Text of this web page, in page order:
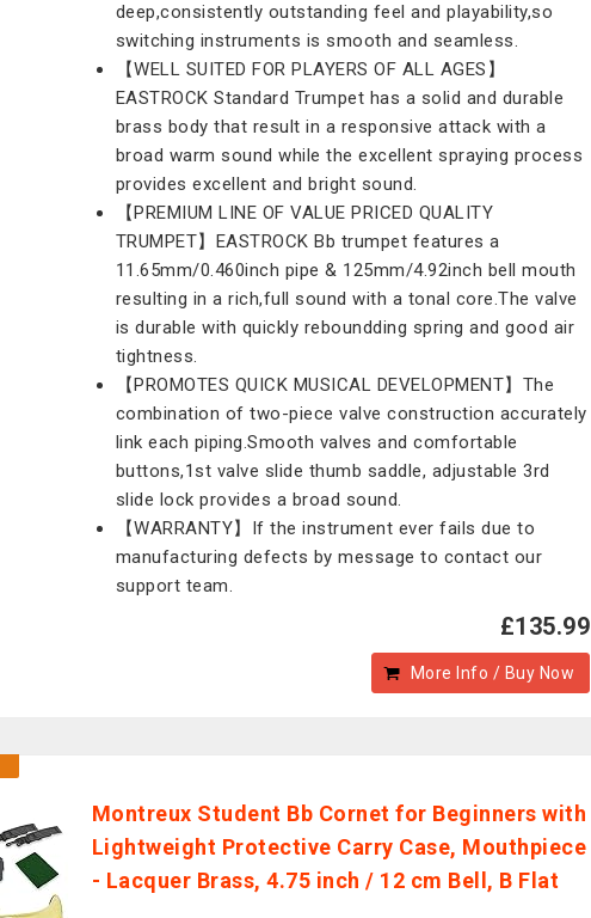
deep,consistently outstanding feel and playability,so
switching instruments is smooth and seamless.
【WELL SUITED FOR PLAYERS OF ALL AGES】
EASTROCK Standard Trumpet has a solid and durable
brass body that result in a responsive attack with a
broad warm sound while the excellent spraying process
provides excellent and bright sound.
【PREMIUM LINE OF VALUE PRICED QUALITY
TRUMPET】EASTROCK Bb trumpet features a
11.65mm/0.460inch pipe & 125mm/4.92inch bell mouth
resulting in a rich,full sound with a tonal core.The valve
is durable with quickly reboundding spring and good air
tightness.
【PROMOTES QUICK MUSICAL DEVELOPMENT】The
combination of two-piece valve construction accurately
link each piping.Smooth valves and comfortable
buttons,1st valve slide thumb saddle, adjustable 3rd
slide lock provides a broad sound.
【WARRANTY】If the instrument ever fails due to
manufacturing defects by message to contact our
support team.
£135.99
More Info / Buy Now
Montreux Student Bb Cornet for Beginners with
Lightweight Protective Carry Case, Mouthpiece
- Lacquer Brass, 4.75 inch / 12 cm Bell, B Flat